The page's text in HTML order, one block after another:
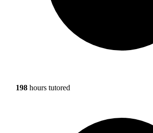
198 hours tutored